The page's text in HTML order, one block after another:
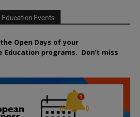
Events
Open Days of your
Education programs. Don’t miss